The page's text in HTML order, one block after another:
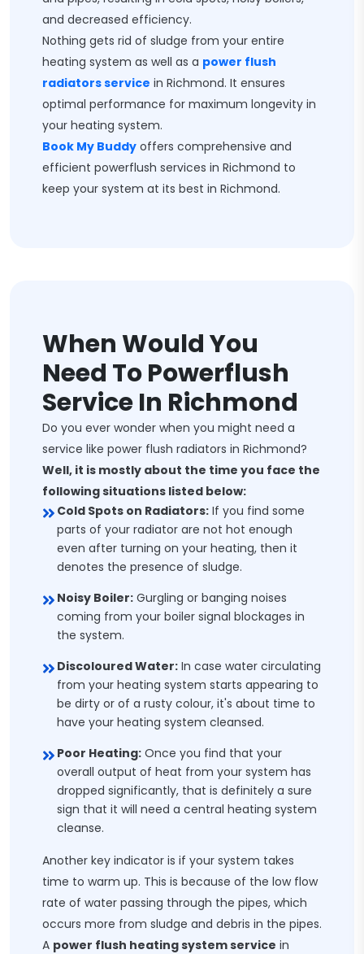
and decreased efficiency.
Nothing gets rid of sludge from your entire
heating system as well as a power flush
radiators service in Richmond. It ensures
optimal performance for maximum longevity in
your heating system.
Book My Buddy offers comprehensive and
efficient powerflush services in Richmond to
keep your system at its best in Richmond.
When Would You
Need To Powerflush
Service In Richmond
Do you ever wonder when you might need a
service like power flush radiators in Richmond?
Well, it is mostly about the time you face the
following situations listed below:
Cold Spots on Radiators: If you find some
parts of your radiator are not hot enough
even after turning on your heating, then it
denotes the presence of sludge.
Noisy Boiler: Gurgling or banging noises
coming from your boiler signal blockages in
the system.
Discoloured Water: In case water circulating
from your heating system starts appearing to
be dirty or of a rusty colour, it's about time to
have your heating system cleansed.
Poor Heating: Once you find that your
overall output of heat from your system has
dropped significantly, that is definitely a sure
sign that it will need a central heating system
cleanse.
Another key indicator is if your system takes
time to warm up. This is because of the low flow
rate of water passing through the pipes, which
occurs more from sludge and debris in the pipes.
A power flush heating system service in